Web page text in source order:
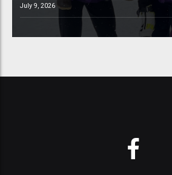
July 9, 2026